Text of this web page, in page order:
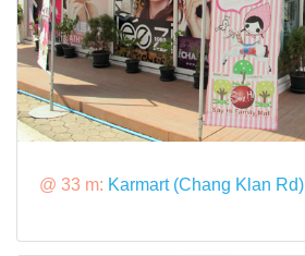
@ 33 m: Karmart (Chang Klan Rd)